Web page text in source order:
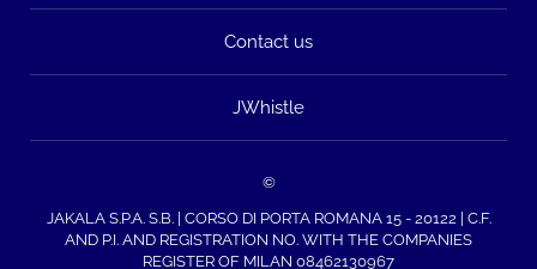
Contact us
JWhistle
©
JAKALA S.P.A. S.B. | CORSO DI PORTA ROMANA 15 - 20122 | C.F.
AND P.I. AND REGISTRATION NO. WITH THE COMPANIES
REGISTER OF MILAN 08462130967